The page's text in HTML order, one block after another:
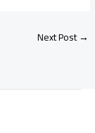
Next Post→